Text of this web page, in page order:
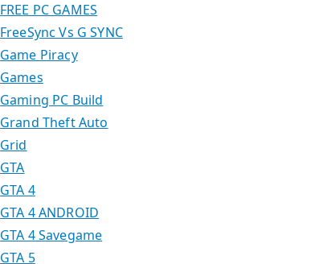
FREE PC GAMES
FreeSync Vs G SYNC
Game Piracy
Games
Gaming PC Build
Grand Theft Auto
Grid
GTA
GTA 4
GTA 4 ANDROID
GTA 4 Savegame
GTA 5